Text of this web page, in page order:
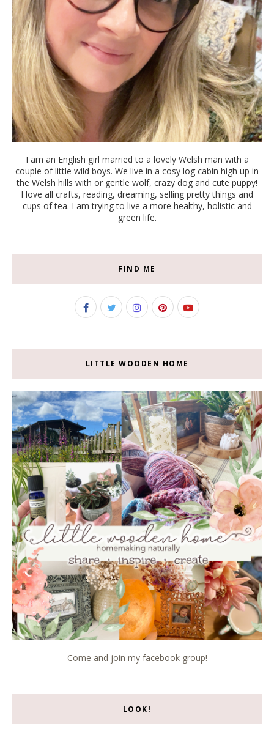
I am an English girl married to a lovely Welsh man with a
couple of little wild boys. We live in a cosy log cabin high up in
the Welsh hills with or gentle wolf, crazy dog and cute puppy!
I love all crafts, reading, dreaming, selling pretty things and
cups of tea. I am trying to live a more healthy, holistic and
green life.
FIND ME
LITTLE WOODEN HOME
Come and join my facebook group!
LOOK!